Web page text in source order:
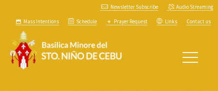
Newsletter Subscribe Audio Streaming
Mass Intentions Schedule Prayer Request Links Contact us